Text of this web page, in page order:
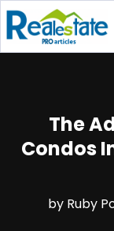
The
Condos
by Ruby